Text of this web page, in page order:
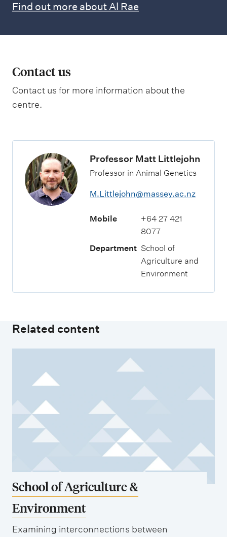
Find out more about Al Rae
Contact us
Contact us for more information about the
centre.
Professor Matt Littlejohn
Professor in Animal Genetics
M.Littlejohn@massey.ac.nz
Mobile
+64 27 421
8077
Department School of
Agriculture and
Environment
Related content
School of Agriculture &
Environment
Examining interconnections between